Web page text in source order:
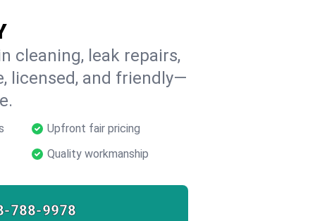
cleaning, leak repairs,
licensed, and friendly—
Upfront fair pricing
Quality workmanship
788-9978